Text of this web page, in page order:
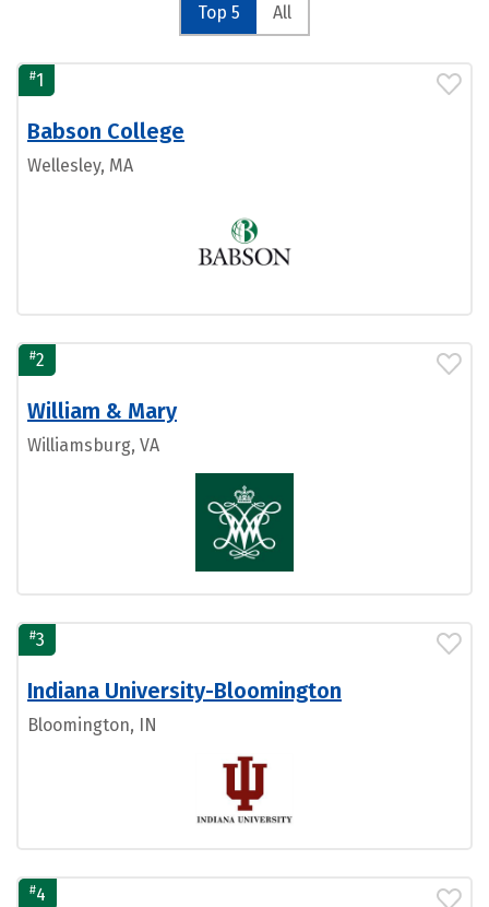
Top 5 All
#1
Babson College
Wellesley, MA
#2
William & Mary
Williamsburg, VA
#3
Indiana University-Bloomington
Bloomington, IN
#4